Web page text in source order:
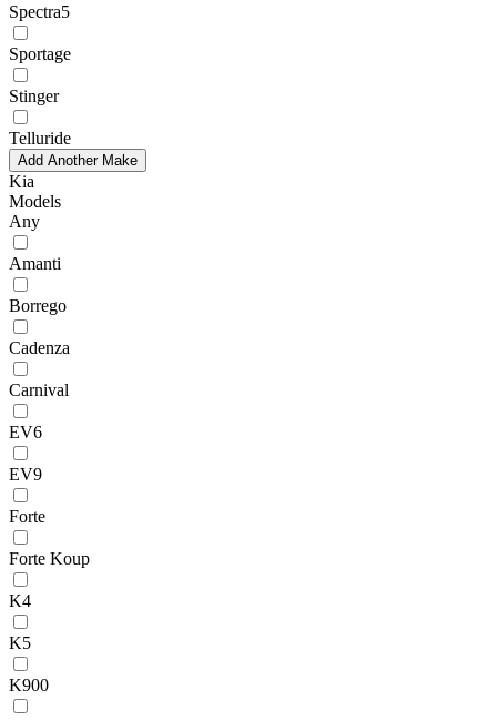
Spectra5
Sportage
Stinger
Telluride
Add Another Make
Kia
Models
Any
Amanti
Borrego
Cadenza
Carnival
EV6
EV9
Forte
Forte Koup
K4
K5
K900